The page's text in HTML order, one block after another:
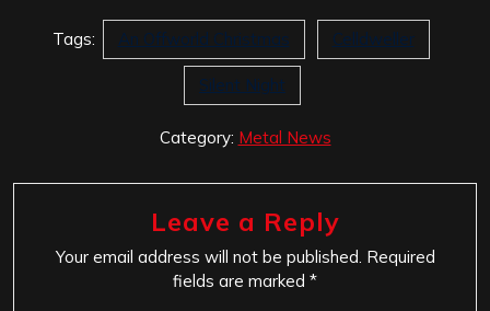
Tags: An Offworld Christmas Celldweller
Silent Night
Category: Metal News
Leave a Reply
Your email address will not be published. Required
fields are marked *